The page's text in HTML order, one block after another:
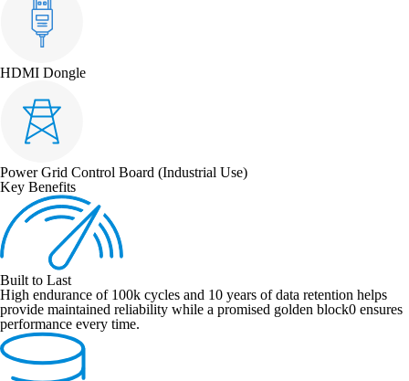
HDMI Dongle
Power Grid Control Board (Industrial Use)
Key Benefits
Built to Last
High endurance of 100k cycles and 10 years of data retention helps
provide maintained reliability while a promised golden block0 ensures
performance every time.